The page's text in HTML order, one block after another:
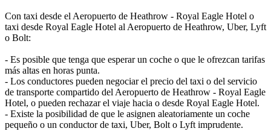
Con taxi desde el Aeropuerto de Heathrow - Royal Eagle Hotel o
taxi desde Royal Eagle Hotel al Aeropuerto de Heathrow, Uber, Lyft
o Bolt:
- Es posible que tenga que esperar un coche o que le ofrezcan tarifas
más altas en horas punta.
- Los conductores pueden negociar el precio del taxi o del servicio
de transporte compartido del Aeropuerto de Heathrow - Royal Eagle
Hotel, o pueden rechazar el viaje hacia o desde Royal Eagle Hotel.
- Existe la posibilidad de que le asignen aleatoriamente un coche
pequeño o un conductor de taxi, Uber, Bolt o Lyft imprudente.